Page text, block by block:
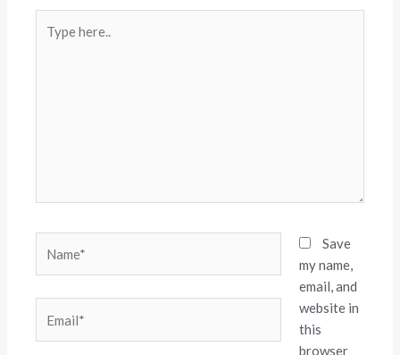
here..
Save
my name,
email, and
website in
this
browser